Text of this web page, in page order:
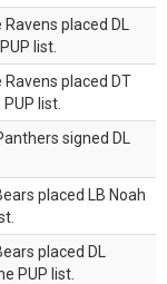
placed DL
list.
Ravens placed DT
list.
signed DL
placed LB Noah
placed DL
PUP list.